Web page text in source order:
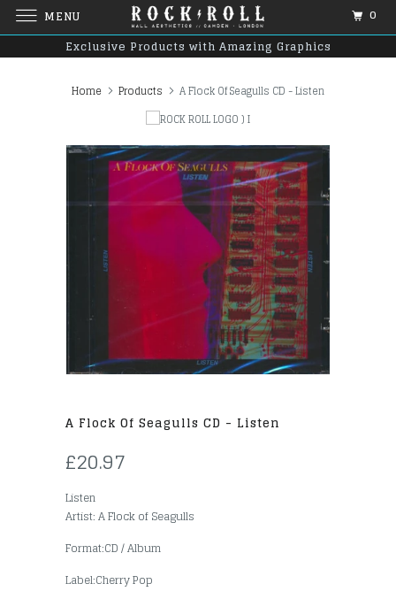
Exclusive Products with Amazing Graphics
Home Products
A Flock Of Seagulls CD - Listen
) I
A Flock Of Seagulls CD - Listen
£20.97
Listen
Artist: A Flock of Seagulls
Format:CD / Album
Label:Cherry Pop
MENU 0